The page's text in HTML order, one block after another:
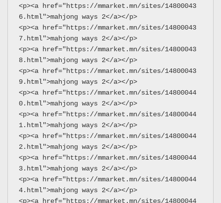
<p><a href="https://mmarket.mn/sites/14800043
6.html">mahjong ways 2</a></p>
<p><a href="https://mmarket.mn/sites/14800043
7.html">mahjong ways 2</a></p>
<p><a href="https://mmarket.mn/sites/14800043
8.html">mahjong ways 2</a></p>
<p><a href="https://mmarket.mn/sites/14800043
9.html">mahjong ways 2</a></p>
<p><a href="https://mmarket.mn/sites/14800044
0.html">mahjong ways 2</a></p>
<p><a href="https://mmarket.mn/sites/14800044
1.html">mahjong ways 2</a></p>
<p><a href="https://mmarket.mn/sites/14800044
2.html">mahjong ways 2</a></p>
<p><a href="https://mmarket.mn/sites/14800044
3.html">mahjong ways 2</a></p>
<p><a href="https://mmarket.mn/sites/14800044
4.html">mahjong ways 2</a></p>
<p><a href="https://mmarket.mn/sites/14800044